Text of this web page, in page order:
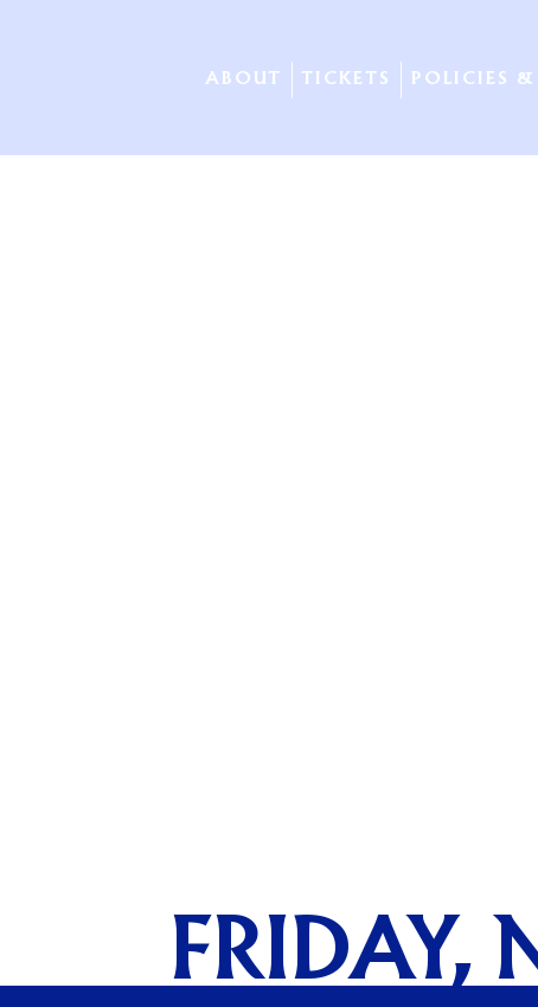
ABOUT TICKETS POLICIES &
FRIDAY,